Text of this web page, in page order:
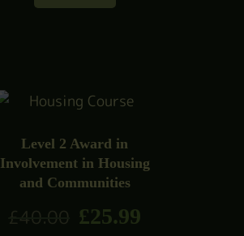
Level 2 Award in
Involvement in Housing
and Communities
£40.00 £25.99